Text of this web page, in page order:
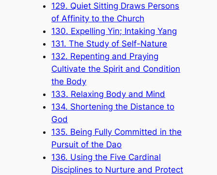
129. Quiet Sitting Draws Persons
of Affinity to the Church
130. Expelling Yin; Intaking Yang
131. The Study of Self-Nature
132. Repenting and Praying
Cultivate the Spirit and Condition
the Body
133. Relaxing Body and Mind
134. Shortening the Distance to
God
135. Being Fully Committed in the
Pursuit of the Dao
136. Using the Five Cardinal
Disciplines to Nurture and Protect